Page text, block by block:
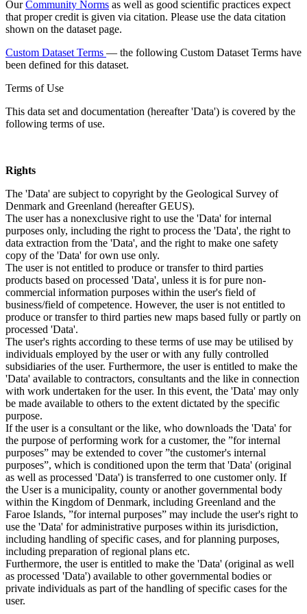
OurCommunity Norms as well as good scientific practices expect
that proper credit is given via citation. Please use the data citation
shown on the dataset page.
Custom Dataset Terms — the following Custom Dataset Terms have
been defined for this dataset.
Terms of Use
This data set and documentation (hereafter 'Data') is covered by the
following terms of use.
Rights
The 'Data' are subject to copyright by the Geological Survey of
Denmark and Greenland (hereafter GEUS).
The user has a nonexclusive right to use the 'Data' for internal
purposes only, including the right to process the 'Data', the right to
data extraction from the 'Data', and the right to make one safety
copy of the 'Data' for own use only.
The user is not entitled to produce or transfer to third parties
products based on processed 'Data', unless it is for pure non-
commercial information purposes within the user's field of
business/field of competence. However, the user is not entitled to
produce or transfer to third parties new maps based fully or partly on
processed 'Data'.
The user's rights according to these terms of use may be utilised by
individuals employed by the user or with any fully controlled
subsidiaries of the user. Furthermore, the user is entitled to make the
'Data' available to contractors, consultants and the like in connection
with work undertaken for the user. In this event, the 'Data' may only
be made available to others to the extent dictated by the specific
purpose.
If the user is a consultant or the like, who downloads the 'Data' for
the purpose of performing work for a customer, the ”for internal
purposes” may be extended to cover ”the customer's internal
purposes”, which is conditioned upon the term that 'Data' (original
as well as processed 'Data') is transferred to one customer only. If
the User is a municipality, county or another governmental body
within the Kingdom of Denmark, including Greenland and the
Faroe Islands, ”for internal purposes” may include the user's right to
use the 'Data' for administrative purposes within its jurisdiction,
including handling of specific cases, and for planning purposes,
including preparation of regional plans etc.
Furthermore, the user is entitled to make the 'Data' (original as well
as processed 'Data') available to other governmental bodies or
private individuals as part of the handling of specific cases for the
user.